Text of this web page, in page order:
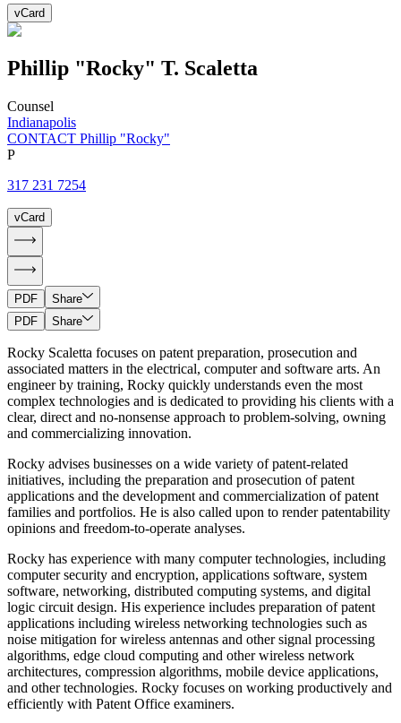
vCard
Phillip "Rocky" T. Scaletta
Counsel
Indianapolis
CONTACT Phillip "Rocky"
P
317 231 7254
vCard
PDF
Share
PDF
Share
Rocky Scaletta focuses on patent preparation, prosecution and
associated matters in the electrical, computer and software arts. An
engineer by training, Rocky quickly understands even the most
complex technologies and is dedicated to providing his clients with a
clear, direct and no-nonsense approach to problem-solving, owning
and commercializing innovation.
Rocky advises businesses on a wide variety of patent-related
initiatives, including the preparation and prosecution of patent
applications and the development and commercialization of patent
families and portfolios. He is also called upon to render patentability
opinions and freedom-to-operate analyses.
Rocky has experience with many computer technologies, including
computer security and encryption, applications software, system
software, networking, distributed computing systems, and digital
logic circuit design. His experience includes preparation of patent
applications including wireless networking technologies such as
noise mitigation for wireless antennas and other signal processing
algorithms, edge cloud computing and other wireless network
architectures, compression algorithms, mobile device applications,
and other technologies. Rocky focuses on working productively and
efficiently with Patent Office examiners.